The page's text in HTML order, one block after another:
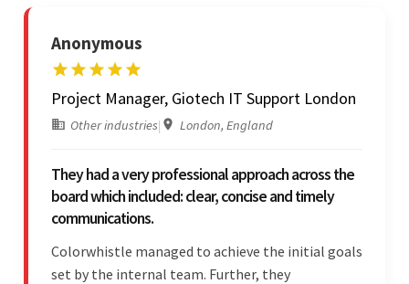
Anonymous
Project Manager, Giotech IT Support London
Other industries| London, England
They had a very professional approach across the
board which included: clear, concise and timely
communications.
Colorwhistle managed to achieve the initial goals
set by the internal team. Further, they